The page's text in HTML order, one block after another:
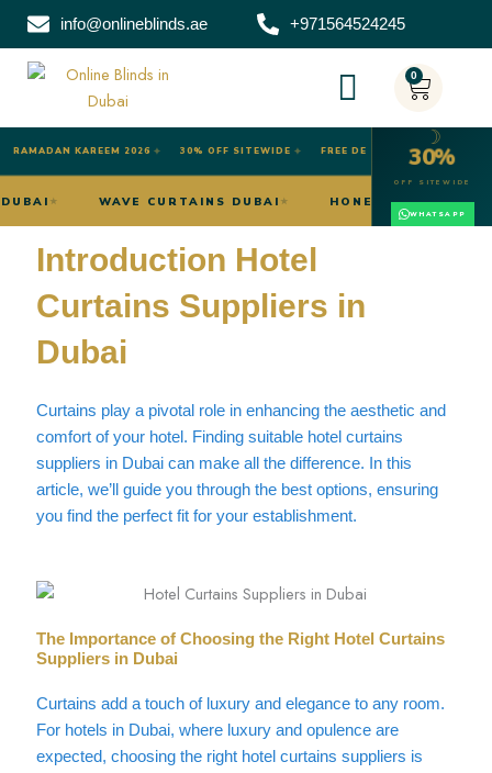
content
info@onlineblinds.ae +971564524245
0
Cart
RAMADAN KAREEM 2026 ✦ 30% OFF SITEWIDE ✦ FREE DELIVERY DUBAI
DUBAI ★ WAVE CURTAINS DUBAI ★ HONEYCOMB
☽
30%
OFF SITEWIDE
WHATSAPP
Introduction Hotel
Curtains Suppliers in
Dubai
Curtains play a pivotal role in enhancing the aesthetic and
comfort of your hotel. Finding suitable hotel curtains
suppliers in Dubai can make all the difference. In this
article, we’ll guide you through the best options, ensuring
you find the perfect fit for your establishment.
The Importance of Choosing the Right Hotel Curtains
Suppliers in Dubai
Curtains add a touch of luxury and elegance to any room.
For hotels in Dubai, where luxury and opulence are
expected, choosing the right hotel curtains suppliers is